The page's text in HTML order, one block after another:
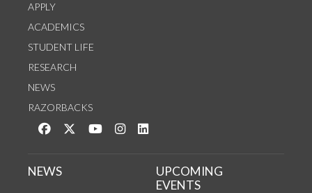
APPLY
ACADEMICS
STUDENT LIFE
RESEARCH
NEWS
RAZORBACKS
Like us on Facebook
Follow us on Twitter
Watch us on YouTube
See us on Instagram
NEWS
UPCOMING
EVENTS